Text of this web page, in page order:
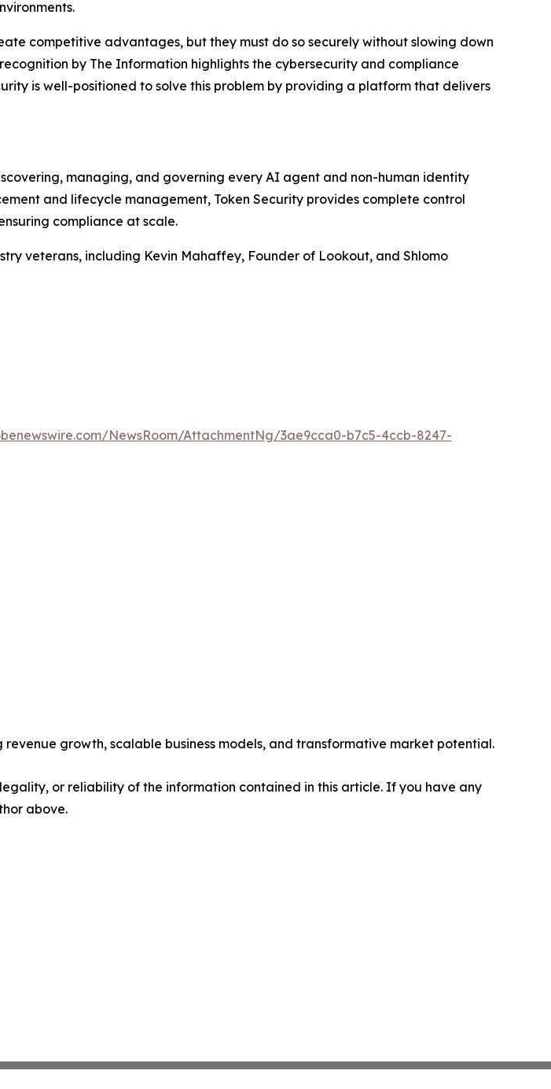
competitive advantages, but they must do so securely without slowing down
by The Information highlights the cybersecurity and compliance
is well-positioned to solve this problem by providing a platform that delivers
managing, and governing every AI agent and non-human identity
and lifecycle management, Token Security provides complete control
compliance at scale.
veterans, including Kevin Mahaffey, Founder of Lookout, and Shlomo
NewsRoom/AttachmentNg/3ae9cca0-b7c5-4ccb-8247-
growth, scalable business models, and transformative market potential.
or reliability of the information contained in this article. If you have any
above.